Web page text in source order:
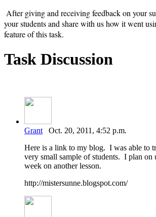
After giving and receiving feedback on your
your students and share with us how it went
feature of this task.
Task Discussion
Grant Oct. 20, 2011, 4:52 p.m.
Here is a link to my blog. I was able to
very small sample of students. I plan on
week on another lesson.
http://mistersunne.blogspot.com/